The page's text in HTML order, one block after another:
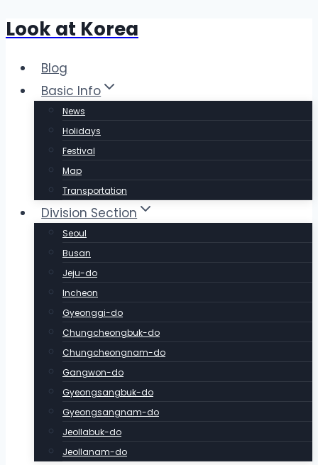
Skip
content
Look at Korea
Blog
Basic Info
News
Holidays
Festival
Map
Transportation
Division Section
Seoul
Busan
Jeju-do
Incheon
Gyeonggi-do
Chungcheongbuk-do
Chungcheongnam-do
Gangwon-do
Gyeongsangbuk-do
Gyeongsangnam-do
Jeollabuk-do
Jeollanam-do